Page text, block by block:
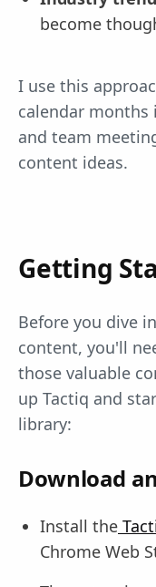
become
I use this
calendar months
and team
content ideas.
Getting
Before you dive
content, you'll
those valuable
up Tactiq and
library:
Download
Install the
Chrome Web